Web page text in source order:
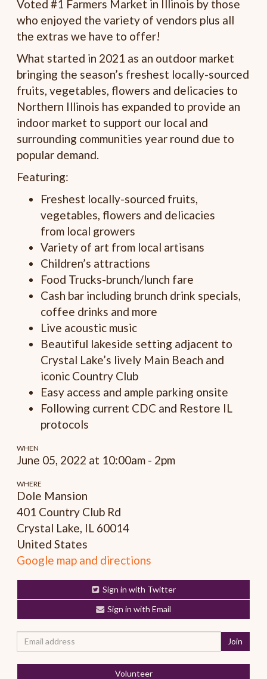
Voted #1 Farmers Market in Illinois by those
who enjoyed the variety of vendors plus all
the extras we have to offer!
What started in 2021 as an outdoor market
bringing the season’s freshest locally-sourced
fruits, vegetables, flowers and delicacies to
Northern Illinois has expanded to provide an
indoor market to support our local and
surrounding communities year round due to
popular demand.
Featuring:
Freshest locally-sourced fruits,
vegetables, flowers and delicacies
from local growers
Variety of art from local artisans
Children’s attractions
Food Trucks-brunch/lunch fare
Cash bar including brunch drink specials,
coffee drinks and more
Live acoustic music
Beautiful lakeside setting adjacent to
Crystal Lake’s lively Main Beach and
iconic Country Club
Easy access and ample parking onsite
Following current CDC and Restore IL
protocols
WHEN
June 05, 2022 at 10:00am - 2pm
WHERE
Dole Mansion
401 Country Club Rd
Crystal Lake, IL 60014
United States
Google map and directions
Sign in with Twitter
Sign in with Email
Volunteer